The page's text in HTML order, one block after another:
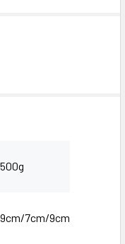
500g
9cm/7cm/9cm